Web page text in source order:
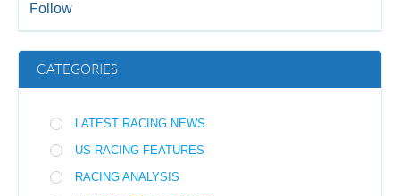
Follow
CATEGORIES
LATEST RACING NEWS
US RACING FEATURES
RACING ANALYSIS